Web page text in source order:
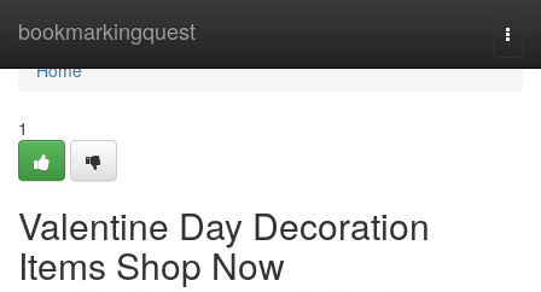
bookmarkingquest
Home
Home
1
Valentine Day Decoration
Items Shop Now